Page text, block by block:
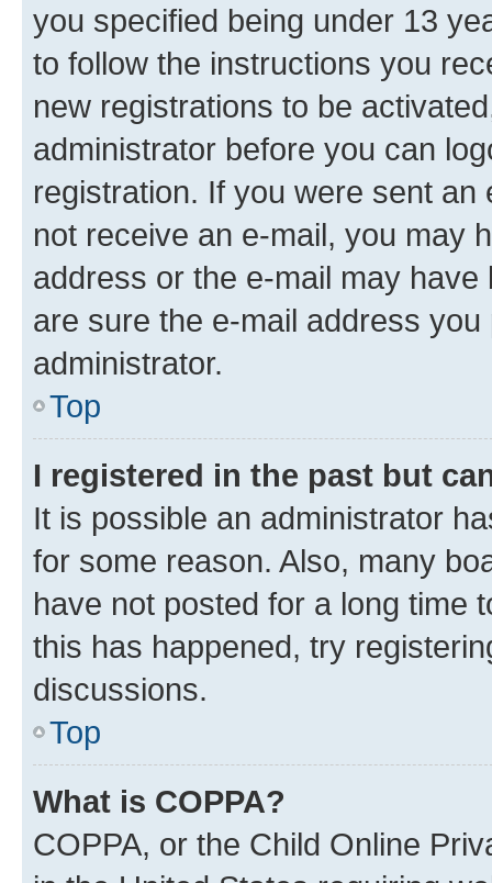
you specified being under 13
to follow the instructions you
new registrations to be
administrator before you can
registration. If you were sent
not receive an e-mail, you may
address or the e-mail may
are sure the e-mail address
administrator.
Top
I registered in the past but
It is possible an administrator
for some reason. Also, many
have not posted for a long time
this has happened, try
discussions.
Top
What is COPPA?
COPPA, or the Child Online